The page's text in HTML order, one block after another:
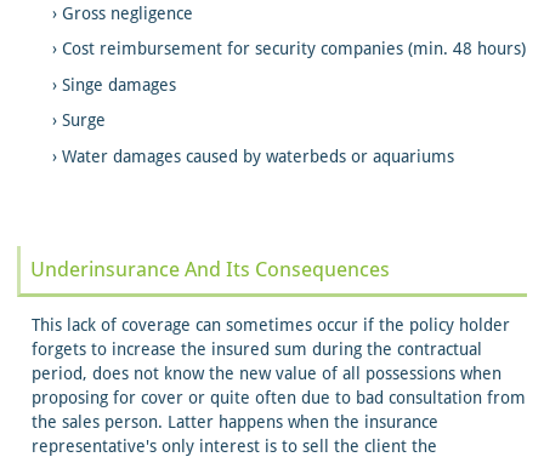
Gross negligence
Cost reimbursement for security companies (min. 48 hours)
Singe damages
Surge
Water damages caused by waterbeds or aquariums
Underinsurance And Its Consequences
This lack of coverage can sometimes occur if the policy holder
forgets to increase the insured sum during the contractual
period, does not know the new value of all possessions when
proposing for cover or quite often due to bad consultation from
the sales person. Latter happens when the insurance
representative's only interest is to sell the client the